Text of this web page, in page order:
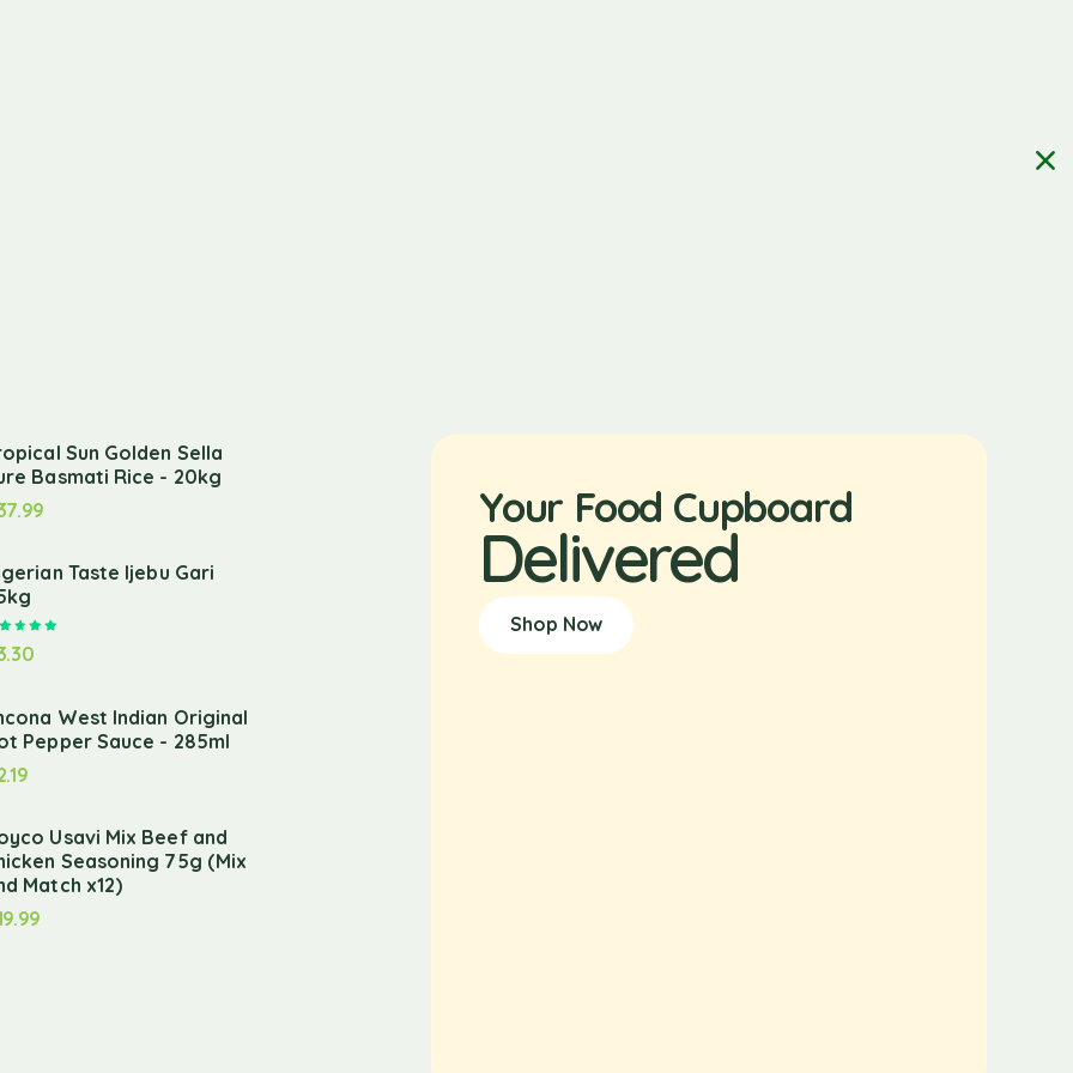
Sun Golden Sella
Basmati Rice - 20kg
Taste Ijebu Gari
West Indian Original
Pepper Sauce - 285ml
Usavi Mix Beef and
Seasoning 75g (Mix
Match x12)
Your Food Cupboard
Delivered
Shop Now